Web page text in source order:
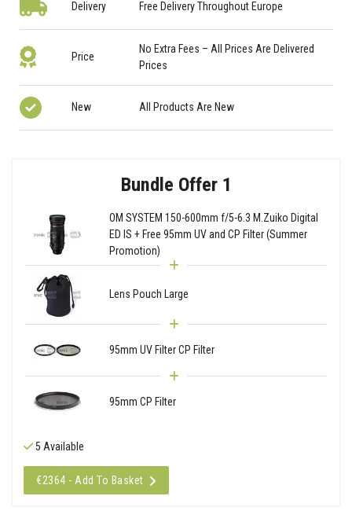
Delivery Free Delivery Throughout Europe
Price
No Extra Fees – All Prices Are Delivered
Prices
New All Products Are New
Bundle Offer 1
OM SYSTEM 150-600mm f/5-6.3 M.Zuiko Digital
ED IS + Free 95mm UV and CP Filter (Summer
Promotion)
Lens Pouch Large
95mm UV Filter CP Filter
95mm CP Filter
5 Available
€2364 - Add To Basket